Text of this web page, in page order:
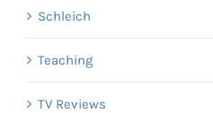
Schleich
Teaching
TV Reviews